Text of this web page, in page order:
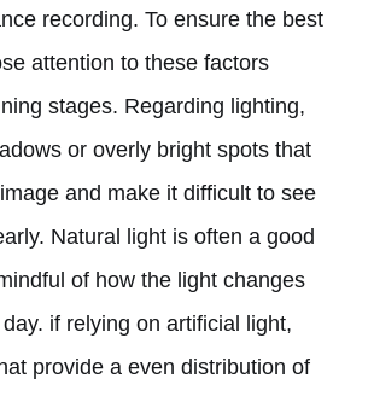
recording. To ensure the best
attention to these factors
stages. Regarding lighting,
or overly bright spots that
and make it difficult to see
Natural light is often a good
of how the light changes
if relying on artificial light,
provide a even distribution of